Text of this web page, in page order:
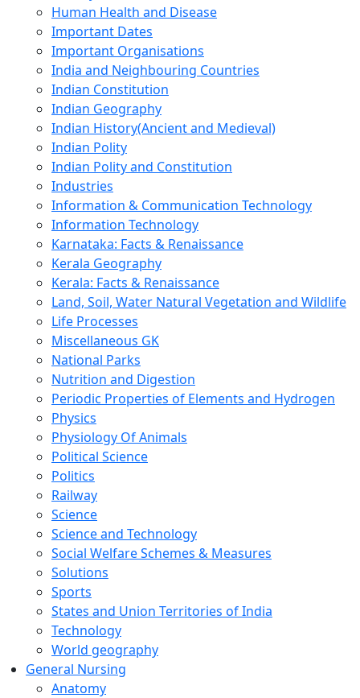
Human Health and Disease
Important Dates
Important Organisations
India and Neighbouring Countries
Indian Constitution
Indian Geography
Indian History(Ancient and Medieval)
Indian Polity
Indian Polity and Constitution
Industries
Information & Communication Technology
Information Technology
Karnataka: Facts & Renaissance
Kerala Geography
Kerala: Facts & Renaissance
Land, Soil, Water Natural Vegetation and Wildlife
Life Processes
Miscellaneous GK
National Parks
Nutrition and Digestion
Periodic Properties of Elements and Hydrogen
Physics
Physiology Of Animals
Political Science
Politics
Railway
Science
Science and Technology
Social Welfare Schemes & Measures
Solutions
Sports
States and Union Territories of India
Technology
World geography
General Nursing
Anatomy